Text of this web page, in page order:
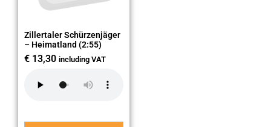
Zillertaler Schürzenjäger
– Heimatland (2:55)
€ 13,30 including VAT